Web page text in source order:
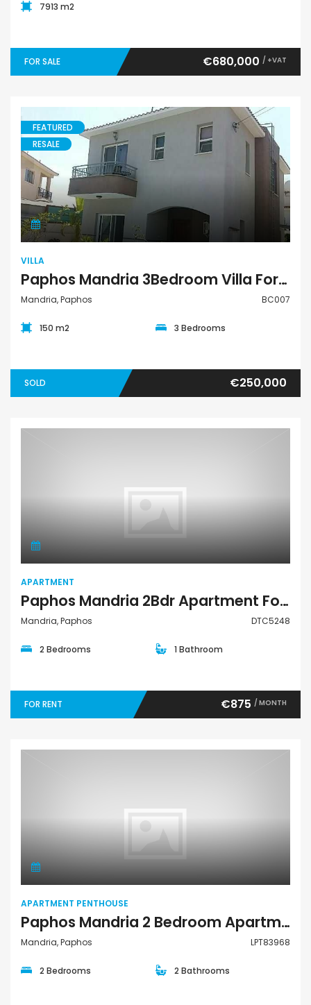
7913 m2
FOR SALE €680,000 / +VAT
FEATURED
RESALE
VILLA
Paphos Mandria 3Bedroom Villa For Sale BC007
Mandria, Paphos BC007
150 m2 3 Bedrooms
SOLD €250,000
APARTMENT
Paphos Mandria 2Bdr Apartment For Rent DTC5248
Mandria, Paphos DTC5248
2 Bedrooms 1 Bathroom
FOR RENT €875 / MONTH
Apartment Penthouse
APARTMENT PENTHOUSE
Paphos Mandria 2 Bedroom Apartments / Penthouses For Sale LPT83968
Mandria, Paphos LPT83968
2 Bedrooms 2 Bathrooms